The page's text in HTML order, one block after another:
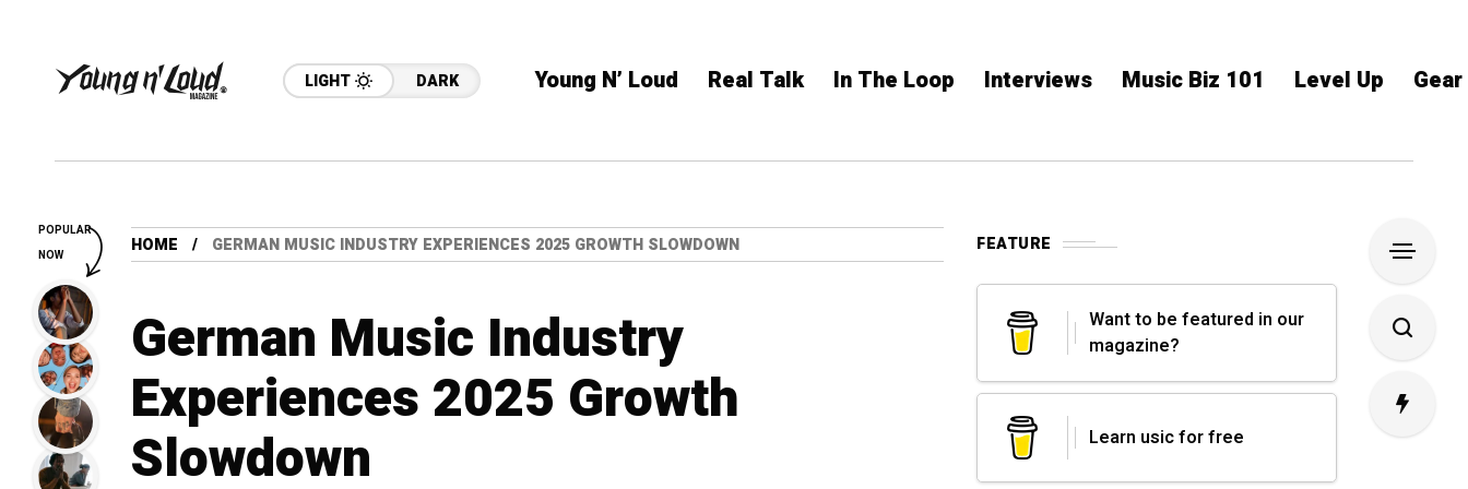
LIGHT DARK Young N’ Loud Real Talk In The Loop Interviews Music Biz 101 Level Up
HOME GERMAN MUSIC INDUSTRY EXPERIENCES 2025 GROWTH SLOWDOWN
German Music Industry
Experiences 2025 Growth
Slowdown
FEATURE
Want to be featured in our
magazine?
Learn usic for free
POPULAR
NOW